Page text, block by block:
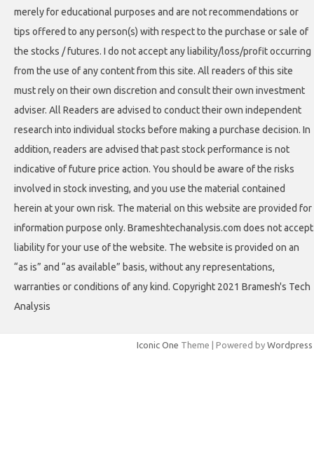
merely for educational purposes and are not recommendations or
tips offered to any person(s) with respect to the purchase or sale of
the stocks / futures. I do not accept any liability/loss/profit occurring
from the use of any content from this site. All readers of this site
must rely on their own discretion and consult their own investment
adviser. All Readers are advised to conduct their own independent
research into individual stocks before making a purchase decision. In
addition, readers are advised that past stock performance is not
indicative of future price action. You should be aware of the risks
involved in stock investing, and you use the material contained
herein at your own risk. The material on this website are provided for
information purpose only. Brameshtechanalysis.com does not accept
liability for your use of the website. The website is provided on an
“as is” and “as available” basis, without any representations,
warranties or conditions of any kind. Copyright 2021 Bramesh's Tech
Analysis
Iconic One Theme | Powered by Wordpress